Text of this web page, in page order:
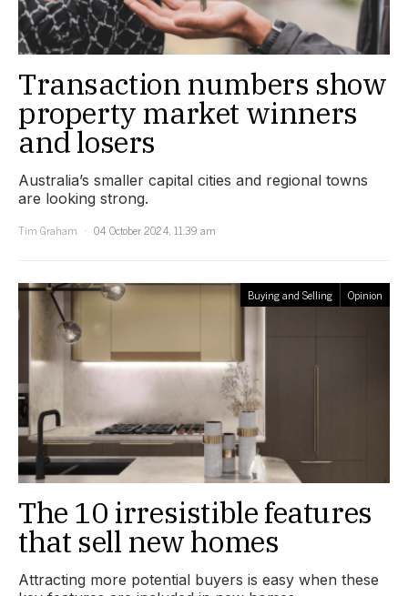
Transaction numbers show
property market winners
and losers
Australia’s smaller capital cities and regional towns
are looking strong.
Tim Graham
04 October 2024, 11:39 am
Buying and Selling Opinion
The 10 irresistible features
that sell new homes
Attracting more potential buyers is easy when these